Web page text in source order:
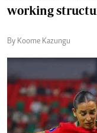
working
By Koome Kazungu